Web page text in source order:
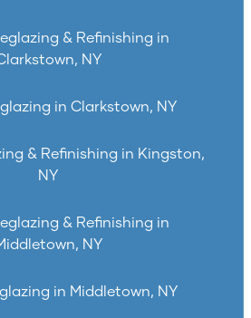
& Refinishing in
NY
in Clarkstown, NY
& Refinishing in Kingston,
NY
& Refinishing in
NY
in Middletown, NY